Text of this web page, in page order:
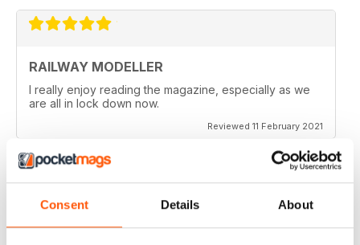
Consent Details About
RAILWAY MODELLER
I really enjoy reading the magazine, especially as we
are all in lock down now.
Reviewed 11 February 2021
RAILWAY MODELLER